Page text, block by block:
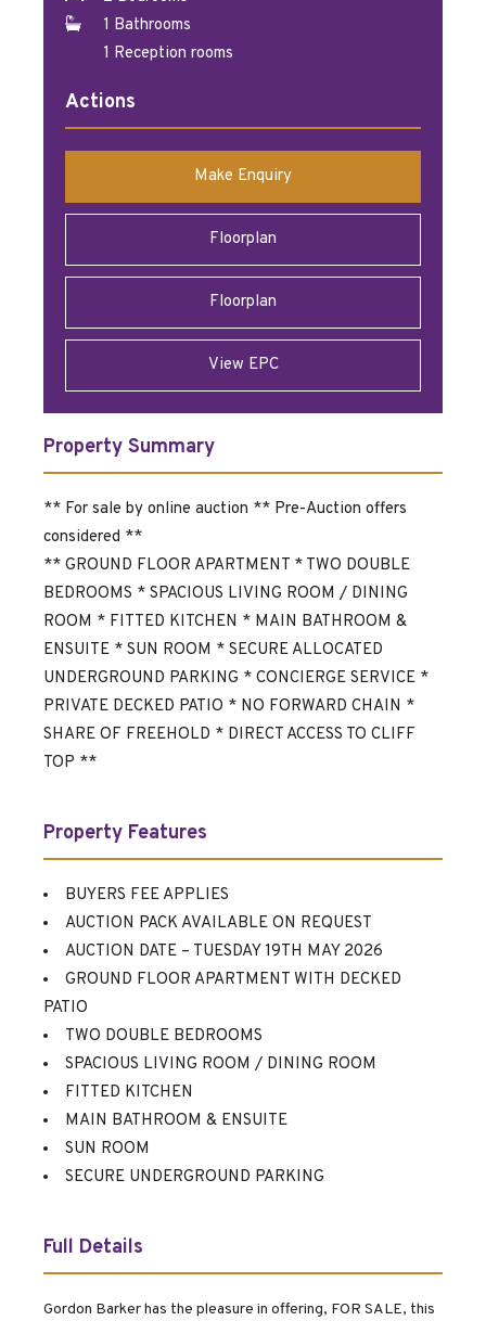
Property Summary
** For sale by online auction ** Pre-Auction offers
considered **
** GROUND FLOOR APARTMENT * TWO DOUBLE
BEDROOMS * SPACIOUS LIVING ROOM / DINING
ROOM * FITTED KITCHEN * MAIN BATHROOM &
ENSUITE * SUN ROOM * SECURE ALLOCATED
UNDERGROUND PARKING * CONCIERGE SERVICE *
PRIVATE DECKED PATIO * NO FORWARD CHAIN *
SHARE OF FREEHOLD * DIRECT ACCESS TO CLIFF
TOP **
Property Features
BUYERS FEE APPLIES
AUCTION PACK AVAILABLE ON REQUEST
AUCTION DATE – TUESDAY 19TH MAY 2026
GROUND FLOOR APARTMENT WITH DECKED
PATIO
TWO DOUBLE BEDROOMS
SPACIOUS LIVING ROOM / DINING ROOM
FITTED KITCHEN
MAIN BATHROOM & ENSUITE
SUN ROOM
SECURE UNDERGROUND PARKING
Full Details
Gordon Barker has the pleasure in offering, FOR SALE, this
1 Bathrooms
1 Reception rooms
Actions
Make Enquiry
Floorplan
Floorplan
View EPC